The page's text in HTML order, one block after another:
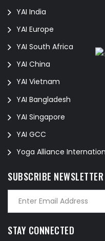
YAI India
YAI Europe
YAI South Africa
YAI China
YAI Vietnam
YAI Bangladesh
YAI Singapore
YAI GCC
Yoga Alliance
SUBSCRIBE NEWSLETTER
STAY CONNECTED